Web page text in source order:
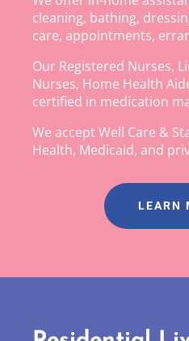
cleaning, bathing,
care, appointments,
Our Registered Nurses,
Nurses, Home Health
certified in medication
We accept Well Care &
Health, Medicaid, and
LEARN